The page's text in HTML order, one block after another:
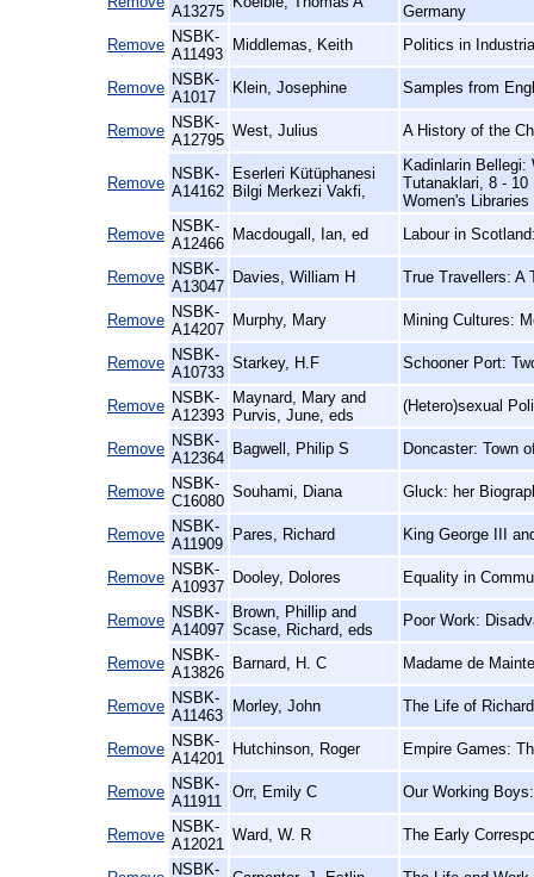
A13275
Germany
Remove NSBK-
A11493
Middlemas, Keith Politics in
Remove NSBK-
A1017
Klein, Josephine Samples from
Remove NSBK-
A12795
West, Julius A History of the
Remove
NSBK-
A14162
Eserleri Kütüphanesi
Bilgi Merkezi Vakfi,
Kadinlarin
Tutanaklari, 8 -
Women's Libraries
Remove NSBK-
A12466
Macdougall, Ian, ed Labour in
Remove NSBK-
A13047
Davies, William H True Travellers: A
Remove NSBK-
A14207
Murphy, Mary Mining Cultures:
Remove NSBK-
A10733
Starkey, H.F Schooner Port:
Remove NSBK-
A12393
Maynard, Mary and
Purvis, June, eds
(Hetero)sexual
Remove NSBK-
A12364
Bagwell, Philip S Doncaster: Town
Remove NSBK-
C16080
Souhami, Diana Gluck: her
Remove NSBK-
A11909
Pares, Richard King George III
Remove NSBK-
A10937
Dooley, Dolores Equality in
Remove NSBK-
A14097
Brown, Phillip and
Scase, Richard, eds
Poor Work:
Remove NSBK-
A13826
Barnard, H. C Madame de
Remove NSBK-
A11463
Morley, John The Life of
Remove NSBK-
A14201
Hutchinson, Roger Empire Games:
Remove NSBK-
A11911
Orr, Emily C Our Working
Remove NSBK-
A12021
Ward, W. R The Early
NSBK-